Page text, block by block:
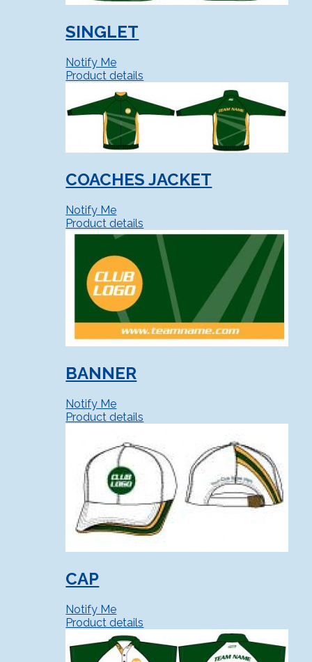
SINGLET
Notify Me
Product details
COACHES JACKET
Notify Me
Product details
BANNER
Notify Me
Product details
CAP
Notify Me
Product details